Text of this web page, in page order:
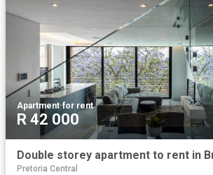
Apartment·for rent
R 42 000
Pretoria Central